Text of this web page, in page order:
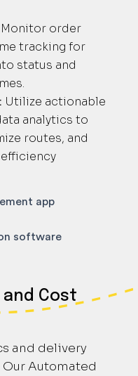
Monitor order
tracking for
status and
Utilize actionable
analytics to
routes, and
and Cost
and delivery
Automated